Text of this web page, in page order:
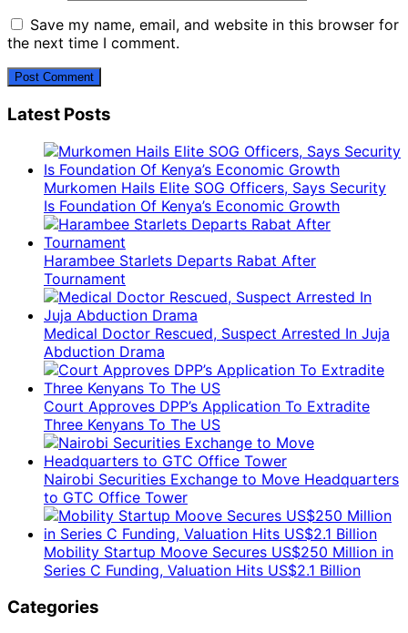
Save my name, email, and website in this browser for
the next time I comment.
Latest Posts
Murkomen Hails Elite SOG Officers, Says Security
Is Foundation Of Kenya’s Economic Growth
Harambee Starlets Departs Rabat After
Tournament
Medical Doctor Rescued, Suspect Arrested In Juja
Abduction Drama
Court Approves DPP’s Application To Extradite
Three Kenyans To The US
Nairobi Securities Exchange to Move Headquarters
to GTC Office Tower
Mobility Startup Moove Secures US$250 Million in
Series C Funding, Valuation Hits US$2.1 Billion
Categories